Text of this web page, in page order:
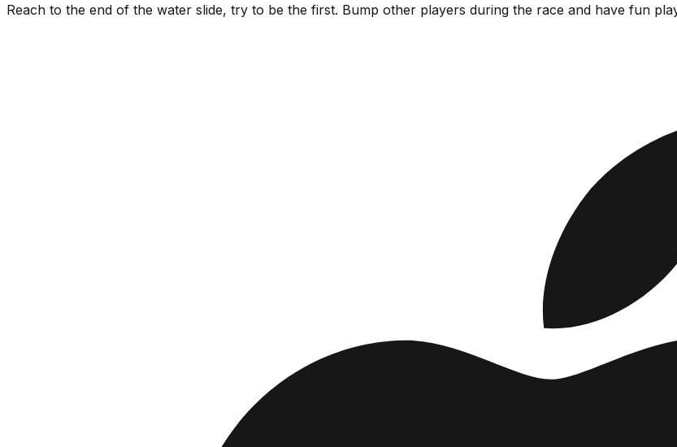
Reach to the end of the water slide, try to be the first. Bump other players during the race and have fun